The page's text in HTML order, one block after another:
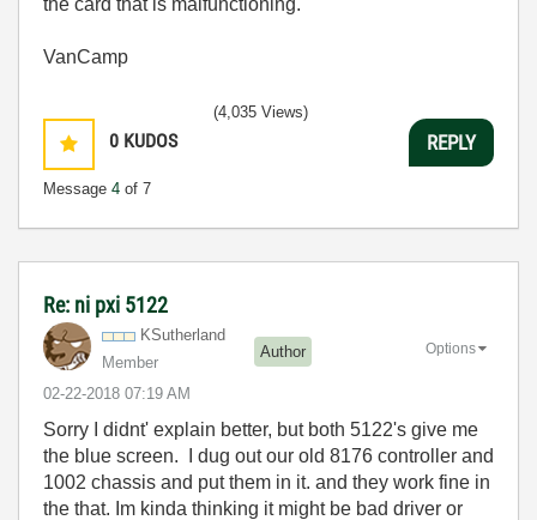
the card that is malfunctioning.
VanCamp
0 KUDOS
Message 4 of 7
(4,035 Views)
REPLY
Re: ni pxi 5122
KSutherland
Member
Author
‎02-22-2018 07:19 AM
Options
Sorry I didnt' explain better, but both 5122's give me
the blue screen. I dug out our old 8176 controller and
1002 chassis and put them in it. and they work fine in
the that. Im kinda thinking it might be bad driver or